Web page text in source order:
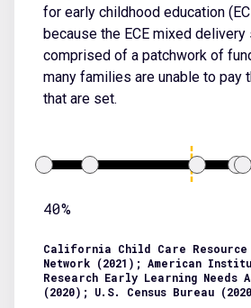
for early childhood education
because the ECE mixed
comprised of a patchwork of
many families are unable to pay
that are set.
40%
California Child Care
Network (2021); American
Research Early Learning Needs
(2020); U.S. Census Bureau